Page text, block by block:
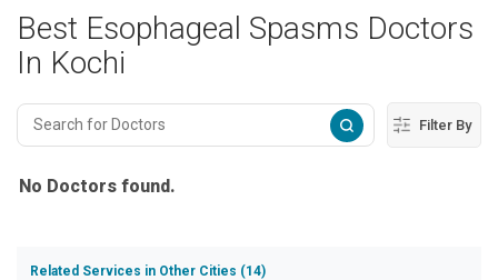
Best Esophageal Spasms Doctors
In Kochi
Filter By
No Doctors found.
Related Services in Other Cities (14)